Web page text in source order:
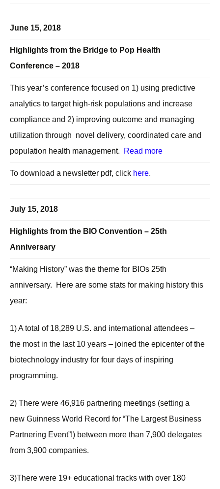
June 15, 2018
Highlights from the Bridge to Pop Health
Conference – 2018
This year’s conference focused on 1) using predictive
analytics to target high-risk populations and increase
compliance and 2) improving outcome and managing
utilization through novel delivery, coordinated care and
population health management.
Read more
To download a newsletter pdf, click here.
July 15, 2018
Highlights from the BIO Convention – 25th
Anniversary
“Making History” was the theme for BIOs 25th
anniversary. Here are some stats for making history this
year:
1) A total of 18,289 U.S. and international attendees –
the most in the last 10 years – joined the epicenter of the
biotechnology industry for four days of inspiring
programming.
2) There were 46,916 partnering meetings (setting a
new Guinness World Record for “The Largest Business
Partnering Event”!) between more than 7,900 delegates
from 3,900 companies.
3)There were 19+ educational tracks with over 180